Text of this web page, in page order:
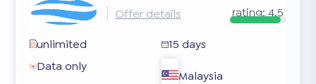
Offer details rating: 4.5
unlimited
15 days
Data only
Malaysia